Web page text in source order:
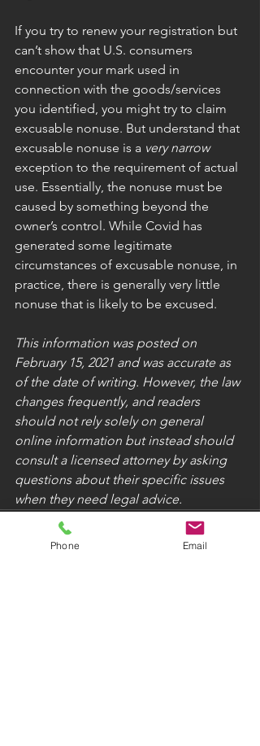
If you try to renew your registration but
can’t show that U.S. consumers
encounter your mark used in
connection with the goods/services
you identified, you might try to claim
excusable nonuse. But understand that
excusable nonuse is a very narrow
exception to the requirement of actual
use. Essentially, the nonuse must be
caused by something beyond the
owner’s control. While Covid has
generated some legitimate
circumstances of excusable nonuse, in
practice, there is generally very little
nonuse that is likely to be excused.
This information was posted on
February 15, 2021 and was accurate as
of the date of writing. However, the law
changes frequently, and readers
should not rely solely on general
online information but instead should
consult a licensed attorney by asking
questions about their specific issues
when they need legal advice.
Phone Email